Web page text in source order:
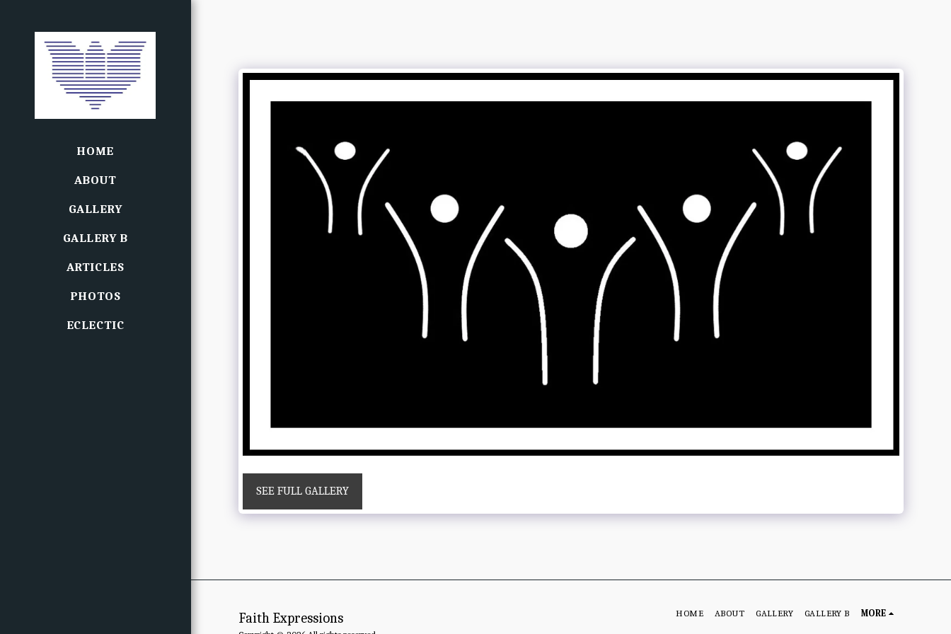
HOME
ABOUT
GALLERY
GALLERY B
ARTICLES
PHOTOS
ECLECTIC
SEE FULL GALLERY
Faith Expressions HOME ABOUT GALLERY GALLERY B MORE